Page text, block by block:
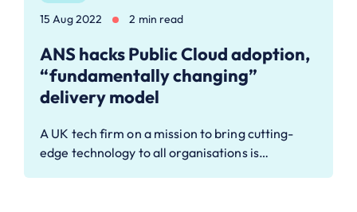
15 Aug 2022 2 min read
ANS hacks Public Cloud adoption,
“fundamentally changing”
delivery model
A UK tech firm on a mission to bring cutting-
edge technology to all organisations is…